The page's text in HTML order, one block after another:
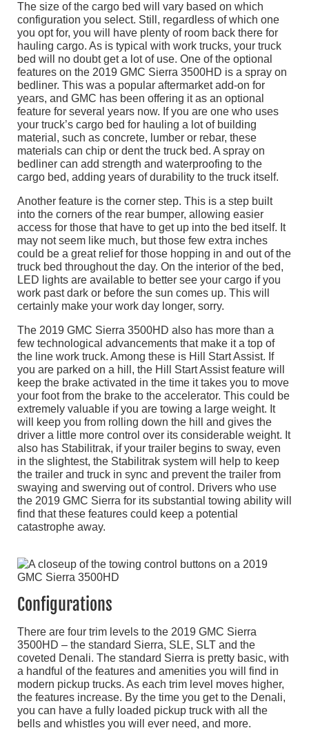
The size of the cargo bed will vary based on which
configuration you select. Still, regardless of which one
you opt for, you will have plenty of room back there for
hauling cargo. As is typical with work trucks, your truck
bed will no doubt get a lot of use. One of the optional
features on the 2019 GMC Sierra 3500HD is a spray on
bedliner. This was a popular aftermarket add-on for
years, and GMC has been offering it as an optional
feature for several years now. If you are one who uses
your truck’s cargo bed for hauling a lot of building
material, such as concrete, lumber or rebar, these
materials can chip or dent the truck bed. A spray on
bedliner can add strength and waterproofing to the
cargo bed, adding years of durability to the truck itself.
Another feature is the corner step. This is a step built
into the corners of the rear bumper, allowing easier
access for those that have to get up into the bed itself. It
may not seem like much, but those few extra inches
could be a great relief for those hopping in and out of the
truck bed throughout the day. On the interior of the bed,
LED lights are available to better see your cargo if you
work past dark or before the sun comes up. This will
certainly make your work day longer, sorry.
The 2019 GMC Sierra 3500HD also has more than a
few technological advancements that make it a top of
the line work truck. Among these is Hill Start Assist. If
you are parked on a hill, the Hill Start Assist feature will
keep the brake activated in the time it takes you to move
your foot from the brake to the accelerator. This could be
extremely valuable if you are towing a large weight. It
will keep you from rolling down the hill and gives the
driver a little more control over its considerable weight. It
also has Stabilitrak, if your trailer begins to sway, even
in the slightest, the Stabilitrak system will help to keep
the trailer and truck in sync and prevent the trailer from
swaying and swerving out of control. Drivers who use
the 2019 GMC Sierra for its substantial towing ability will
find that these features could keep a potential
catastrophe away.
Configurations
There are four trim levels to the 2019 GMC Sierra
3500HD – the standard Sierra, SLE, SLT and the
coveted Denali. The standard Sierra is pretty basic, with
a handful of the features and amenities you will find in
modern pickup trucks. As each trim level moves higher,
the features increase. By the time you get to the Denali,
you can have a fully loaded pickup truck with all the
bells and whistles you will ever need, and more.